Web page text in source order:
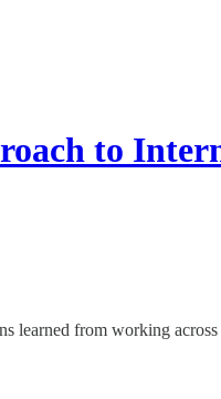
to
learned from working